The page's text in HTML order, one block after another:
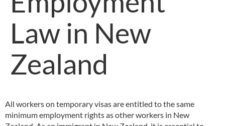
Law in New
Zealand
All workers on temporary visas are entitled to the same
minimum employment rights as other workers in New